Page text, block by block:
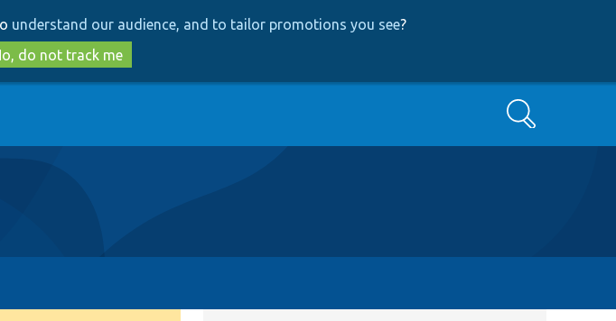
to
main
content
to
search
understand our audience, and to tailor promotions you see?
do not track me
Search